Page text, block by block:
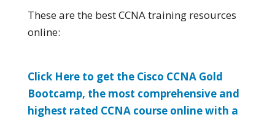
These are the best CCNA training resources
online:
Click Here to get the Cisco CCNA Gold
Bootcamp, the most comprehensive and
highest rated CCNA course online with a